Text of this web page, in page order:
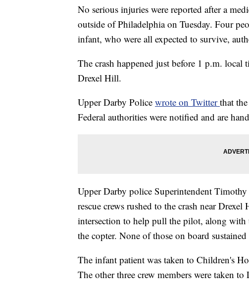
No serious injuries were reported after a
outside of Philadelphia on Tuesday. Four
infant, who were all expected to survive,
The crash happened just before 1 p.m. local
Drexel Hill.
Upper Darby Police wrote on Twitterthat
Federal authorities were notified and are
Upper Darby police Superintendent
rescue crews rushed to the crash near
intersection to help pull the pilot, along
the copter. None of those on board
The infant patient was taken to Children's
The other three crew members were taken